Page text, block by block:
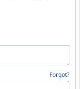
Forgot?